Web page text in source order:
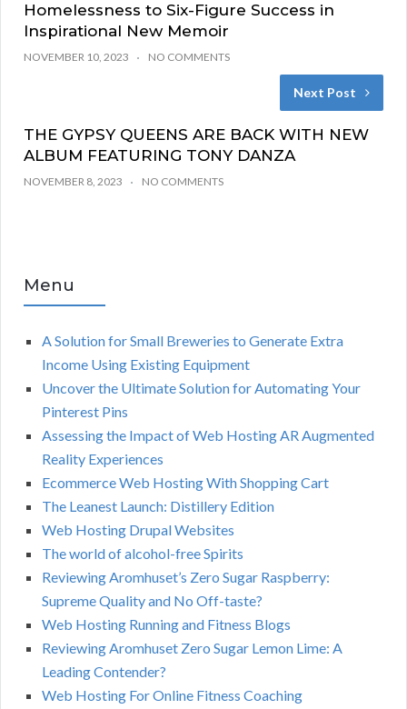
Homelessness to Six-Figure Success in
Inspirational New Memoir
NOVEMBER 10, 2023 NO COMMENTS
Next Post
THE GYPSY QUEENS ARE BACK WITH NEW
ALBUM FEATURING TONY DANZA
NOVEMBER 8, 2023 NO COMMENTS
Menu
A Solution for Small Breweries to Generate Extra
Income Using Existing Equipment
Uncover the Ultimate Solution for Automating Your
Pinterest Pins
Assessing the Impact of Web Hosting AR Augmented
Reality Experiences
Ecommerce Web Hosting With Shopping Cart
The Leanest Launch: Distillery Edition
Web Hosting Drupal Websites
The world of alcohol-free Spirits
Reviewing Aromhuset’s Zero Sugar Raspberry:
Supreme Quality and No Off-taste?
Web Hosting Running and Fitness Blogs
Reviewing Aromhuset Zero Sugar Lemon Lime: A
Leading Contender?
Web Hosting For Online Fitness Coaching